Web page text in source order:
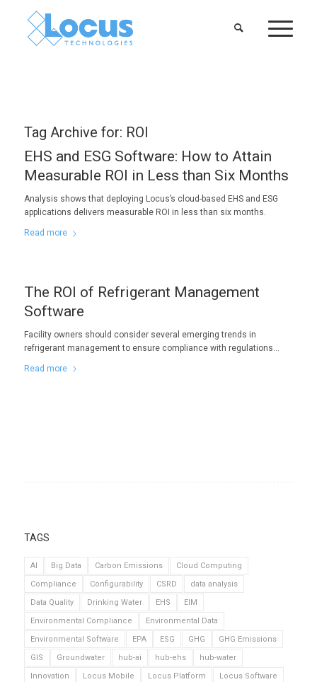
Tag Archive for: ROI
EHS and ESG Software: How to Attain
Measurable ROI in Less than Six Months
Analysis shows that deploying Locus’s cloud-based EHS and ESG
applications delivers measurable ROI in less than six months.
Read more
The ROI of Refrigerant Management
Software
Facility owners should consider several emerging trends in
refrigerant management to ensure compliance with regulations…
Read more
TAGS
AI Big Data Carbon Emissions
Cloud Computing
Compliance
Configurability CSRD
data analysis
Data Quality
Drinking Water EHS
EIM
Environmental Compliance
Environmental Data
Environmental Software
EPA ESG GHG
GHG Emissions
GIS
Groundwater hub-ai hub-ehs
hub-water
Innovation
Locus Mobile Locus Platform
Locus Software